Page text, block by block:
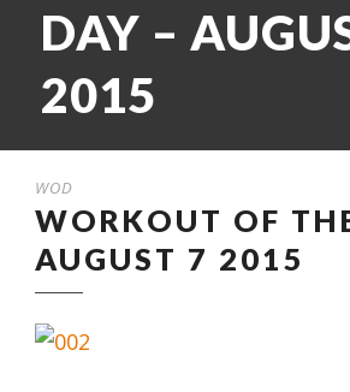
DAY –
2015
WOD
WORKOUT OF
AUGUST 7 2015